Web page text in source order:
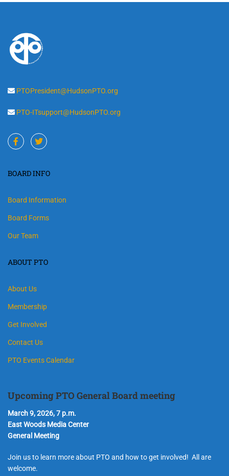
PTOPresident@HudsonPTO.org
PTO-ITsupport@HudsonPTO.org
BOARD INFO
Board Information
Board Forms
Our Team
ABOUT PTO
About Us
Membership
Get Involved
Contact Us
PTO Events Calendar
Upcoming PTO General Board meeting
March 9, 2026, 7 p.m.
East Woods Media Center
General Meeting
Join us to learn more about PTO and how to get involved! All are
welcome.